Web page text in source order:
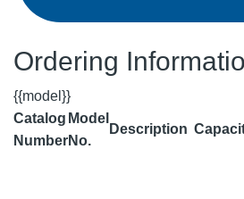
Ordering
{{model}}
Catalog
Number
Model
No.
Description